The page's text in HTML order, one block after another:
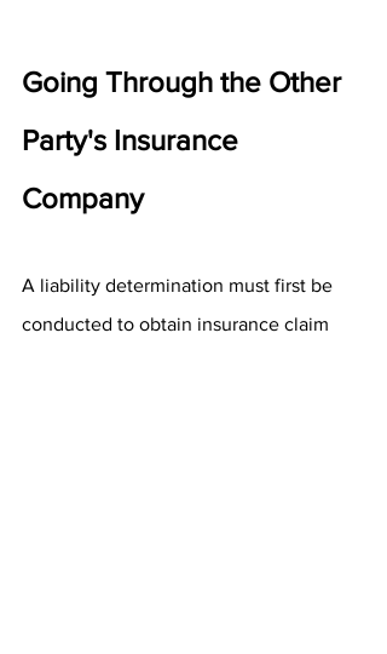
Going Through the Other
Party's Insurance
Company
A liability determination must first be
conducted to obtain insurance claim